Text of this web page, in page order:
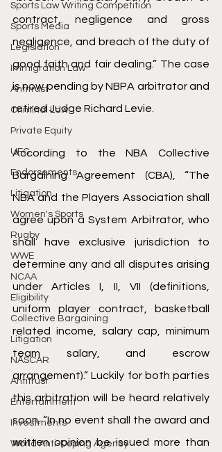
Sports Law Writing Competition
Sports Media
Legislation
Immigration Law
Antitrust
Criminal Law
Private Equity
UFC
Endorsements
Litigation
Women's Sports
Rugby
WWE
NCAA
Eligibility
Collective Bargaining
Litigation
NASCAR
Antitrust
Entertainment
Investments
World Anti-Doping Agency
contract, negligence and gross
negligence, and breach of the duty of
good faith and fair dealing.” The case
is now pending by NBPA arbitrator and
retired Judge Richard Levie.
According to the NBA Collective
Bargaining Agreement (CBA), “The
NBA and the Players Association shall
agree upon a System Arbitrator, who
shall have exclusive jurisdiction to
determine any and all disputes arising
under Articles I, II, VII (definitions,
uniform player contract, basketball
related income, salary cap, minimum
team salary, and escrow
arrangement).” Luckily for both parties
this arbitration will be heard relatively
soon. “In no event shall the award and
written opinion be issued more than